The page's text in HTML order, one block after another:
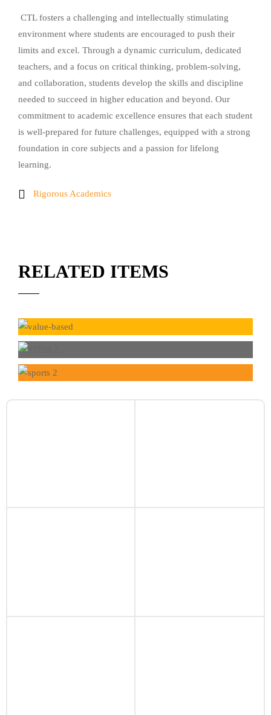
CTL fosters a challenging and intellectually stimulating
environment where students are encouraged to push their
limits and excel. Through a dynamic curriculum, dedicated
teachers, and a focus on critical thinking, problem-solving,
and collaboration, students develop the skills and discipline
needed to succeed in higher education and beyond. Our
commitment to academic excellence ensures that each student
is well-prepared for future challenges, equipped with a strong
foundation in core subjects and a passion for lifelong
learning.
Rigorous Academics
RELATED ITEMS